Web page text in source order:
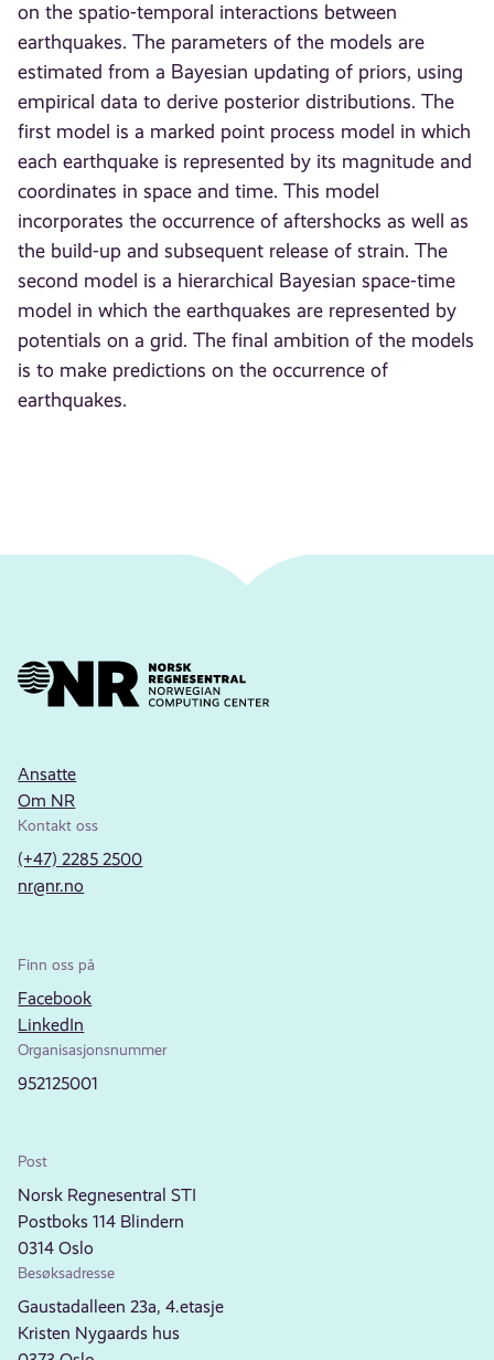
on the spatio-temporal interactions between
earthquakes. The parameters of the models are
estimated from a Bayesian updating of priors, using
empirical data to derive posterior distributions. The
first model is a marked point process model in which
each earthquake is represented by its magnitude and
coordinates in space and time. This model
incorporates the occurrence of aftershocks as well as
the build-up and subsequent release of strain. The
second model is a hierarchical Bayesian space-time
model in which the earthquakes are represented by
potentials on a grid. The final ambition of the models
is to make predictions on the occurrence of
earthquakes.
Ansatte
Om NR
Kontakt oss
(+47) 2285 2500
nr@nr.no
Finn oss på
Facebook
LinkedIn
Organisasjonsnummer
952125001
Post
Norsk Regnesentral STI
Postboks 114 Blindern
0314 Oslo
Besøksadresse
Gaustadalleen 23a, 4.etasje
Kristen Nygaards hus